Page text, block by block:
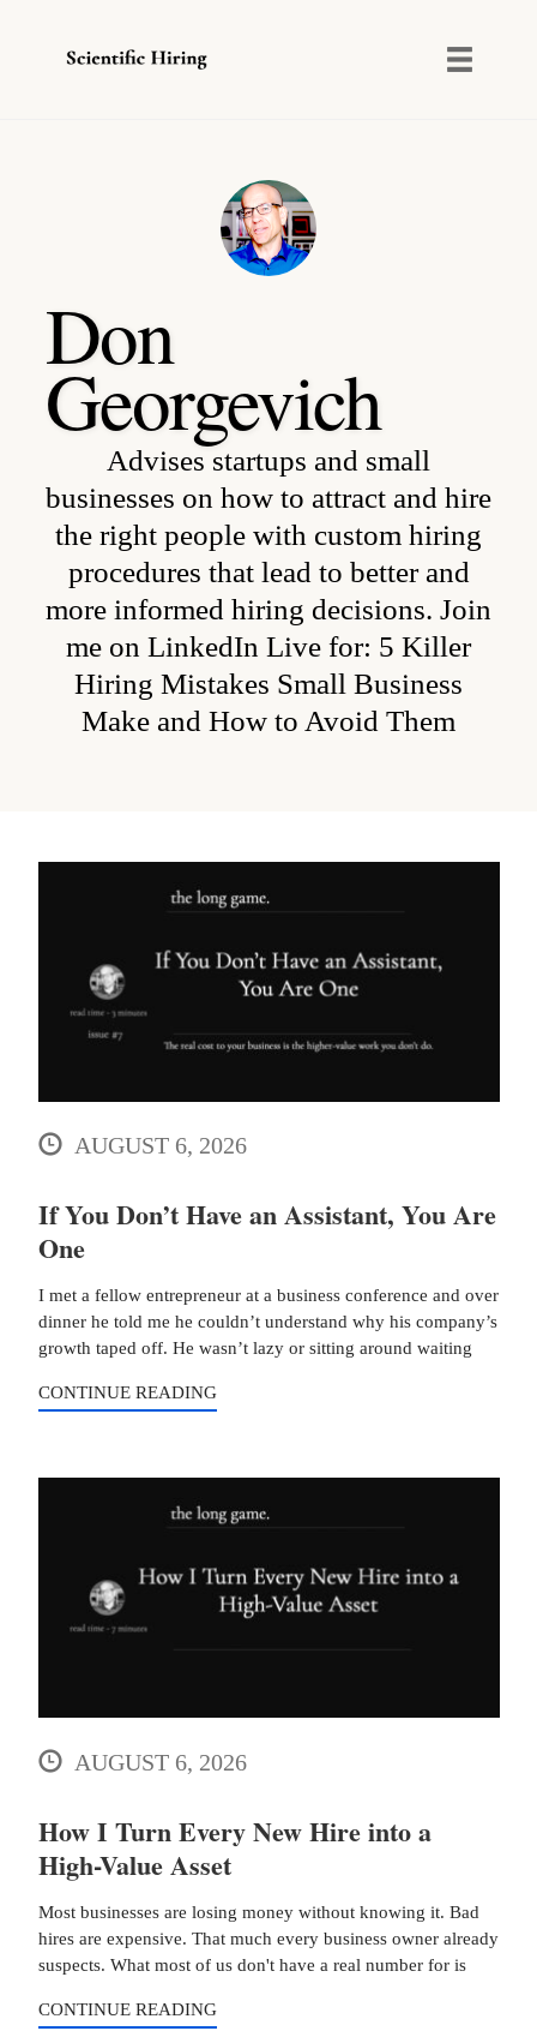
Don
Georgevich
Advises startups and small
businesses on how to attract and hire
the right people with custom hiring
procedures that lead to better and
more informed hiring decisions. Join
me on LinkedIn Live for: 5 Killer
Hiring Mistakes Small Business
Make and How to Avoid Them
AUGUST 6, 2026
If You Don’t Have an Assistant, You Are
One
I met a fellow entrepreneur at a business conference and over
dinner he told me he couldn’t understand why his company’s
growth taped off. He wasn’t lazy or sitting around waiting
CONTINUE READING
AUGUST 6, 2026
How I Turn Every New Hire into a
High-Value Asset
Most businesses are losing money without knowing it. Bad
hires are expensive. That much every business owner already
suspects. What most of us don't have a real number for is
CONTINUE READING